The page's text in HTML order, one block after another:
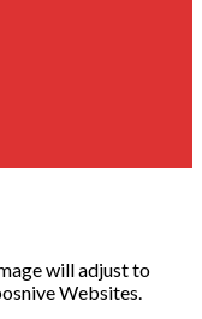
will adjust to
Websites.